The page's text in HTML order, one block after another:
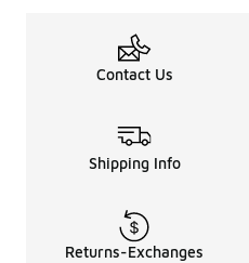
Contact Us
Shipping Info
Returns-Exchanges